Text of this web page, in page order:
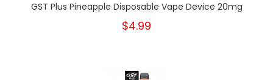
GST Plus Pineapple Disposable Vape Device 20mg
$4.99